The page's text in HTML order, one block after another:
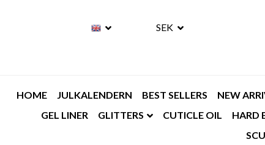
SEK
HOME JULKALENDERN BEST SELLERS NEW
GEL LINER
GLITTERS CUTICLE OIL HARD